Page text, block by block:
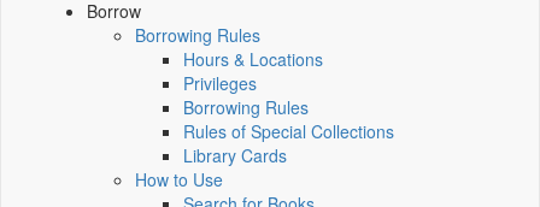
Borrow
Borrowing Rules
Hours & Locations
Privileges
Borrowing Rules
Rules of Special Collections
Library Cards
How to Use